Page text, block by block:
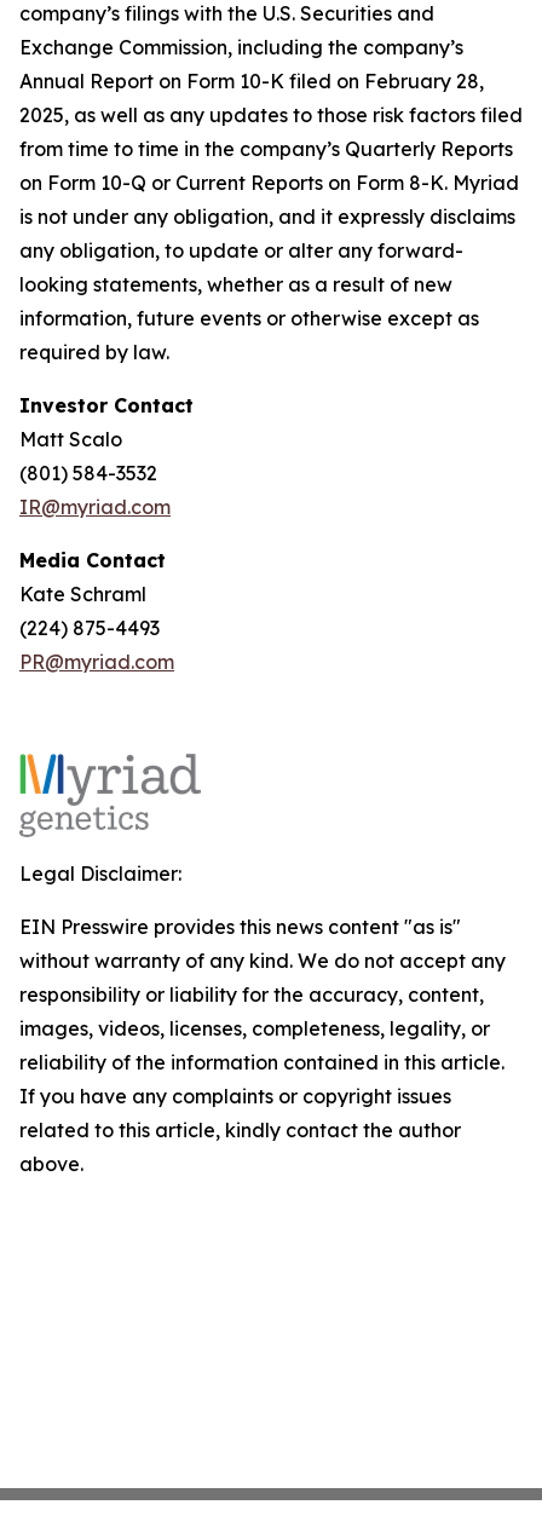
company’s filings with the U.S. Securities and
Exchange Commission, including the company’s
Annual Report on Form 10-K filed on February 28,
2025, as well as any updates to those risk factors filed
from time to time in the company’s Quarterly Reports
on Form 10-Q or Current Reports on Form 8-K. Myriad
is not under any obligation, and it expressly disclaims
any obligation, to update or alter any forward-
looking statements, whether as a result of new
information, future events or otherwise except as
required by law.
Investor Contact
Matt Scalo
(801) 584-3532
IR@myriad.com
Media Contact
Kate Schraml
(224) 875-4493
PR@myriad.com
Legal Disclaimer:
EIN Presswire provides this news content "as is"
without warranty of any kind. We do not accept any
responsibility or liability for the accuracy, content,
images, videos, licenses, completeness, legality, or
reliability of the information contained in this article.
If you have any complaints or copyright issues
related to this article, kindly contact the author
above.